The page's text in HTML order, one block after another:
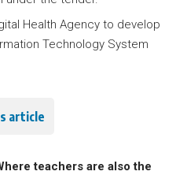
Health Agency to develop
Technology System
article
teachers are also the